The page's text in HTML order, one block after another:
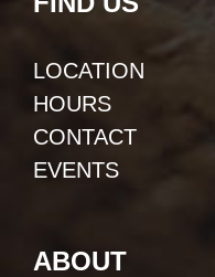
LOCATION
HOURS
CONTACT
EVENTS
ABOUT